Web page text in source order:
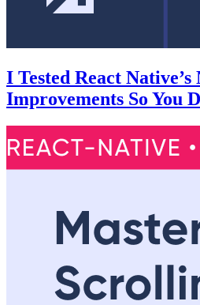
I Tested React
Improvements So You